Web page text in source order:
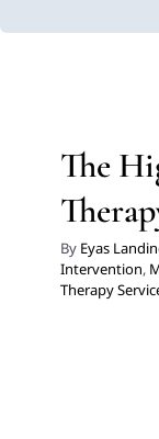
The
By Eyas
Intervention,
Therapy